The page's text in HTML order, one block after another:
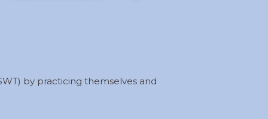
by practicing themselves and